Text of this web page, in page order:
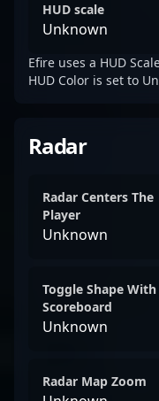
HUD scale
Unknown
Efire uses a HUD
HUD Color is set to
Radar
Radar Centers The
Player
Unknown
Toggle Shape With
Scoreboard
Unknown
Radar Map Zoom